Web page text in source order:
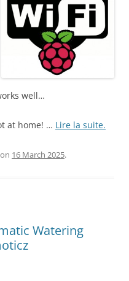
well…
at home! … Lire la suite.
on 16 March 2025.
Watering